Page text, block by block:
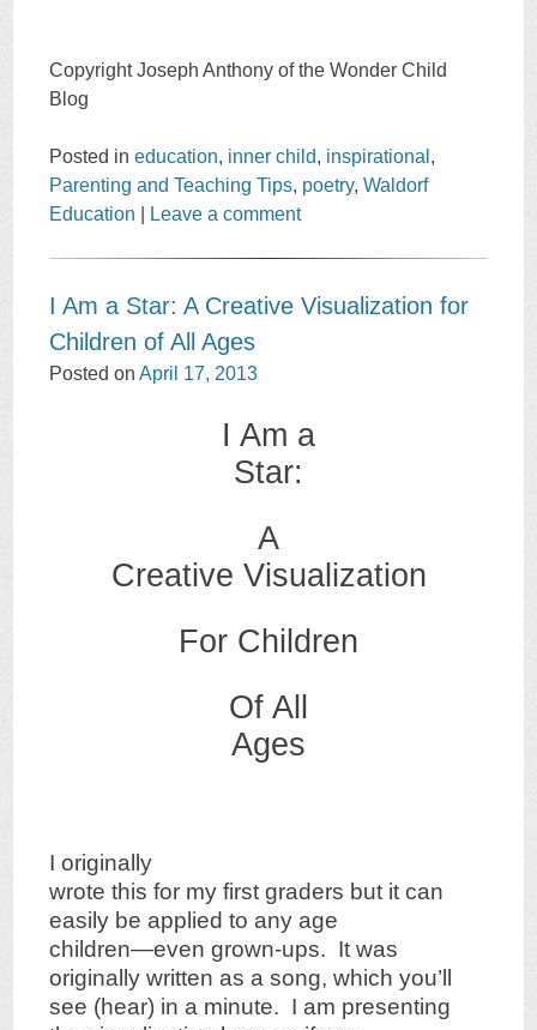
Copyright Joseph Anthony of the Wonder Child
Blog
Posted ineducation, inner child, inspirational ,
Parenting and Teaching Tips, poetry,Waldorf
Education
Leave a comment
I Am a Star: A Creative Visualization for
Children of All Ages
Posted onApril 17, 2013
I Am a
Star:
A
Creative Visualization
For Children
Of All
Ages
I originally
wrote this for my first graders but it can
easily be applied to any age
children—even grown-ups. It was
originally written as a song, which you’ll
see (hear) in a minute. I am presenting